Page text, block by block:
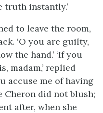
truth instantly.’
to leave the room,
‘O you are guilty,
the hand.’ ‘If you
madam,’ replied
accuse me of having
Cheron did not blush;
after, when she